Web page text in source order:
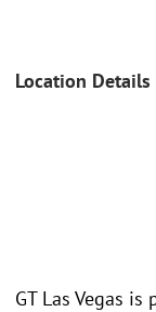
Location Details
GT Las Vegas